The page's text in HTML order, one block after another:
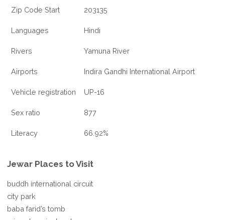
Zip Code Start 203135
Languages Hindi
Rivers Yamuna River
Airports Indira Gandhi International Airport
Vehicle registration UP-16
Sex ratio 877
Literacy 66.92%
Jewar Places to Visit
buddh international circuit
city park
baba farid’s tomb